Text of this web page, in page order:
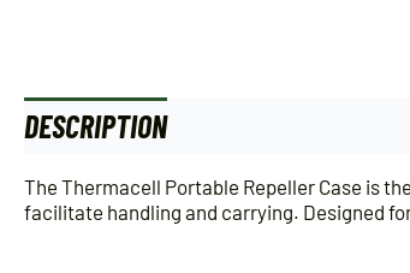
DESCRIPTION
The Thermacell Portable Repeller Case is
facilitate handling and carrying. Designed